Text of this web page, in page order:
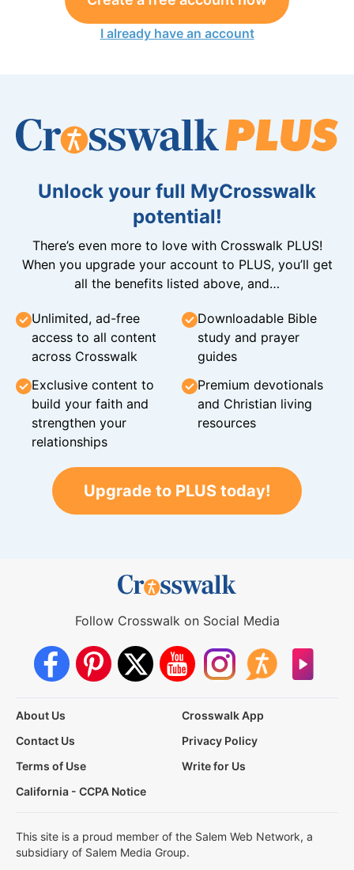
I already have an account
Unlock your full MyCrosswalk
potential!
There’s even more to love with Crosswalk PLUS!
When you upgrade your account to PLUS, you’ll get
all the benefits listed above, and…
Unlimited, ad-free
access to all content
across Crosswalk
Downloadable Bible
study and prayer
guides
Exclusive content to
build your faith and
strengthen your
relationships
Premium devotionals
and Christian living
resources
Upgrade to PLUS today!
Follow Crosswalk on Social Media
About Us
Crosswalk App
Contact Us
Privacy Policy
Terms of Use
Write for Us
California - CCPA Notice
This site is a proud member of the Salem Web Network, a
subsidiary of Salem Media Group.